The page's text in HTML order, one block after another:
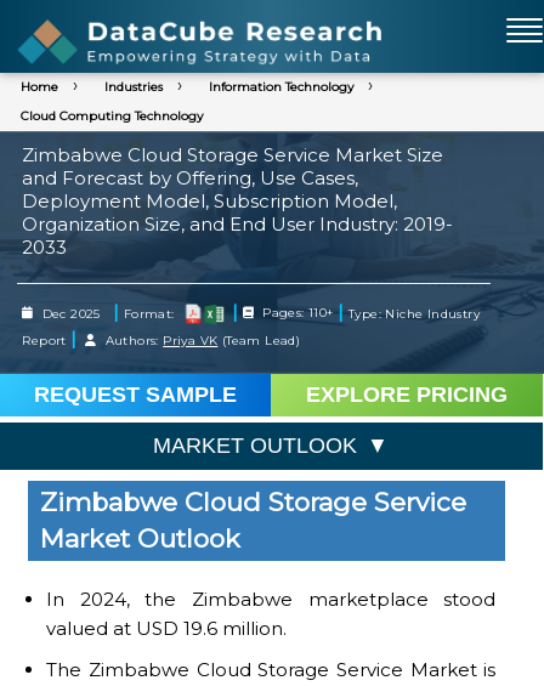
Home Industries
Information Technology
Cloud Computing Technology
Zimbabwe Cloud Storage Service Market Size
and Forecast by Offering, Use Cases,
Deployment Model, Subscription Model,
Organization Size, and End User Industry: 2019-
2033
Dec 2025 | Format: | Pages: 110+|Type: Niche Industry
Report | Authors: Priya VK (Team Lead)
REQUEST SAMPLE EXPLORE PRICING
MARKET OUTLOOK
Zimbabwe Cloud Storage Service
Market Outlook
In 2024, the Zimbabwe marketplace stood
valued at USD 19.6 million.
The Zimbabwe Cloud Storage Service Market is